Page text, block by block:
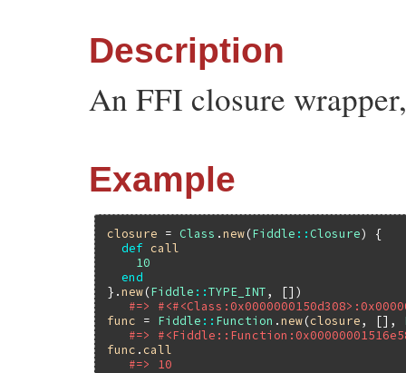
Description
An FFI closure
Example
closure = Class .new(Fiddle ::Closure) {
def
call
10
end
}.new(Fiddle ::TYPE_INT, [])
#=>
func = Fiddle :: Function .new(closure, [],
#=>
func . call
#=> 10